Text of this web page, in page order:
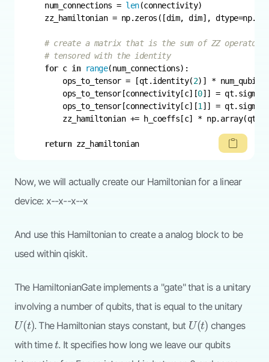
    num_connections =
len
# create a matrix that is the sum of ZZ
# tensored with the identity
for c in range
        ops_to_tensor = [qt.identity(
2
        ops_to_tensor[connectivity[c][
0
        ops_to_tensor[connectivity[c][
1
return zz_hamiltonian
Now, we will actually create our Hamiltonian for a linear
device: x--x--x--x
And use this Hamiltonian to create a analog block to be
used within qiskit.
The HamiltonianGate implements a "gate" that is a unitary
involving a number of qubits, that is equal to the unitaryU(t)
U(t). The Hamiltonian stays constant, but U(t)
U(t) changes
with timet
t. It specifies how long we leave our qubits